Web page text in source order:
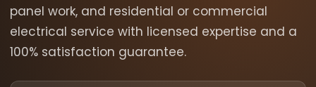
panel work, and residential or commercial
electrical service with licensed expertise and a
100% satisfaction guarantee.